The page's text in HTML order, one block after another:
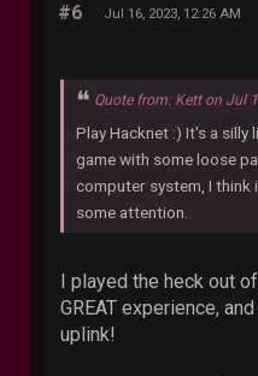
#6 Jul 16, 2023, 12:26 AM
Quote from: Kett on Jul
Play Hacknet :) It's a
game with some loose
computer system, I
some attention.
I played the heck out
GREAT experience,
uplink!